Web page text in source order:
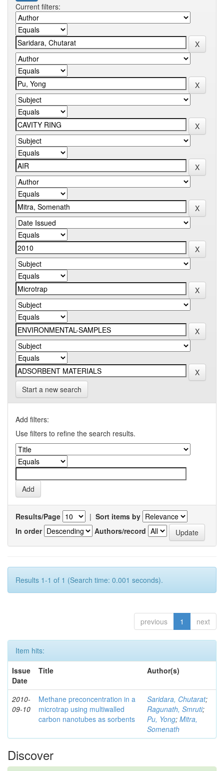
Current filters:
Start a new search
Add filters:
Use filters to refine the search results.
Results/Page | Sort items by
In order
Authors/record
Results 1-1 of 1 (Search time: 0.001 seconds).
previous 1 next
Item hits:
Issue
Date
Title Author(s)
2010-
09-10
Methane preconcentration in a
microtrap using multiwalled
carbon nanotubes as sorbents
Saridara, Chutarat;
Ragunath, Smruti;
Pu, Yong; Mitra,
Somenath
Discover